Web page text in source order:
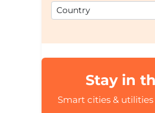
Stay in
Smart cities &